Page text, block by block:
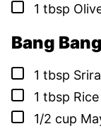
▢
1 tbsp
Bang
▢
1 tbsp
▢
1 tbsp
▢
1/2 cup